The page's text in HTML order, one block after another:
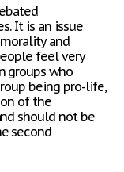
It is an issue
and
feel very
groups who
being pro-life,
of the
should not be
second